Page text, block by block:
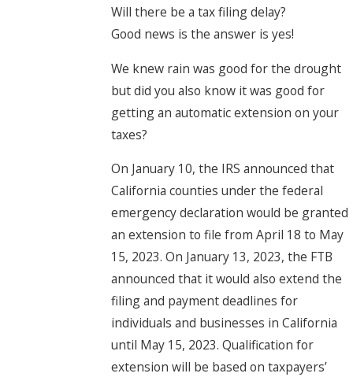
Will there be a tax filing delay?
Good news is the answer is yes!
We knew rain was good for the drought
but did you also know it was good for
getting an automatic extension on your
taxes?
On January 10, the IRS announced that
California counties under the federal
emergency declaration would be granted
an extension to file from April 18 to May
15, 2023. On January 13, 2023, the FTB
announced that it would also extend the
filing and payment deadlines for
individuals and businesses in California
until May 15, 2023. Qualification for
extension will be based on taxpayers’